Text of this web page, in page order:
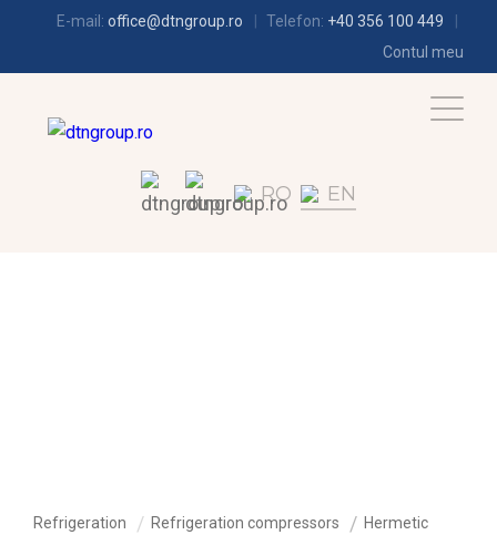
E-mail: office@dtngroup.ro Telefon: +40 356 100 449
Contul meu
RO EN
Refrigeration Refrigeration compressors
Hermetic